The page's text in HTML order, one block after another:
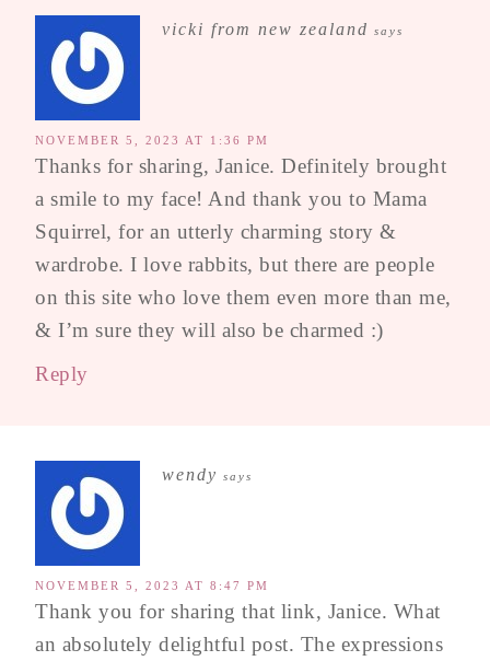
vicki from new zealand says
NOVEMBER 5, 2023 AT 1:36 PM
Thanks for sharing, Janice. Definitely brought
a smile to my face! And thank you to Mama
Squirrel, for an utterly charming story &
wardrobe. I love rabbits, but there are people
on this site who love them even more than me,
& I’m sure they will also be charmed :)
Reply
wendy says
NOVEMBER 5, 2023 AT 8:47 PM
Thank you for sharing that link, Janice. What
an absolutely delightful post. The expressions